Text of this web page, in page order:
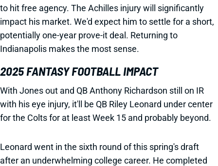
to hit free agency. The Achilles injury will significantly
impact his market. We'd expect him to settle for a short,
potentially one-year prove-it deal. Returning to
Indianapolis makes the most sense.
2025 FANTASY FOOTBALL IMPACT
With Jones out and QB Anthony Richardson still on IR
with his eye injury, it'll be QB Riley Leonard under center
for the Colts for at least Week 15 and probably beyond.
Leonard went in the sixth round of this spring's draft
after an underwhelming college career. He completed